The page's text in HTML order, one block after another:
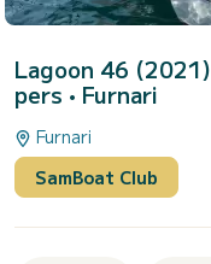
Lagoon 46 (2021)
pers • Furnari
Furnari
SamBoat Club